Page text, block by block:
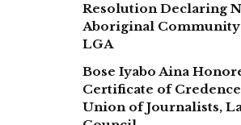
Resolution Declaring
Aboriginal
LGA
Bose Iyabo Aina
Certificate of
Union of Journalists,